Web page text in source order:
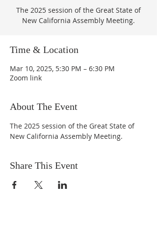
The 2025 session of the Great State of
New California Assembly Meeting.
Time & Location
Mar 10, 2025, 5:30 PM – 6:30 PM
Zoom link
About The Event
The 2025 session of the Great State of
New California Assembly Meeting.
Share This Event